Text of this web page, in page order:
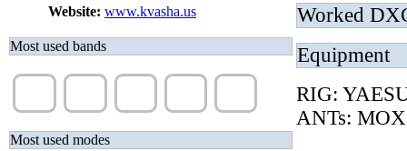
Website: www.kvasha.us
Most used bands
Most used modes
Worked
Equipment
RIG:
ANTs: